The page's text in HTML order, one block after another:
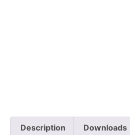
Description Downloads